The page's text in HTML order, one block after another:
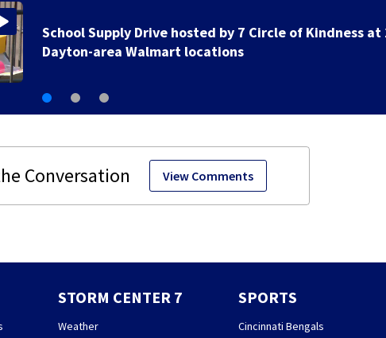
View Comments
STORM CENTER 7
Weather
SPORTS
Cincinnati Bengals